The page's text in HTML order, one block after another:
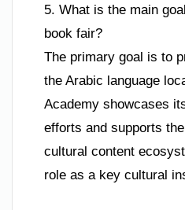
5. What is the main
book fair?
The primary goal is to
the Arabic language
Academy showcases
efforts and supports
cultural content
role as a key cultural